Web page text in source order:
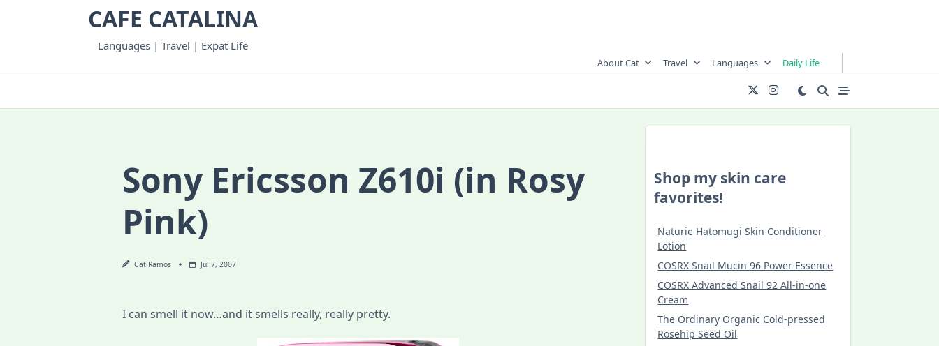
CAFE CATALINA
Languages | Travel | Expat Life
About Cat Travel Languages Daily Life
Sony Ericsson Z610i (in Rosy
Pink)
Cat Ramos Jul 7, 2007
I can smell it now…and it smells really, really pretty.
Shop my skin care
favorites!
Naturie Hatomugi Skin Conditioner
Lotion
COSRX Snail Mucin 96 Power Essence
COSRX Advanced Snail 92 All-in-one
Cream
The Ordinary Organic Cold-pressed
Rosehip Seed Oil